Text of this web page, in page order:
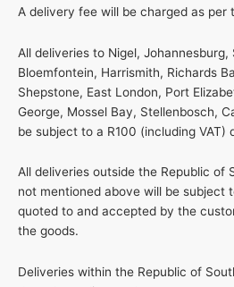
A delivery fee will be charged as per
All deliveries to Nigel, Johannesburg,
Bloemfontein, Harrismith, Richards
Shepstone, East London, Port
George, Mossel Bay, Stellenbosch,
be subject to a R100 (including VAT)
All deliveries outside the Republic of
not mentioned above will be subject
quoted to and accepted by the
the goods.
Deliveries within the Republic of